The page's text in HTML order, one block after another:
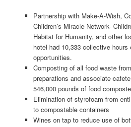
Partnership with Make-A-Wish,
Children’s Miracle Network-
Habitat for Humanity, and other
hotel had 10,333 collective
opportunities.
Composting of all food waste
preparations and associate
546,000 pounds of food
Elimination of styrofoam from
to compostable containers
Wines on tap to reduce use of